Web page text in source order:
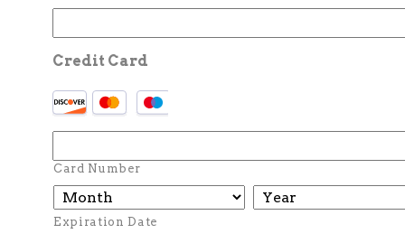
Credit Card
Card Number
Expiration Date